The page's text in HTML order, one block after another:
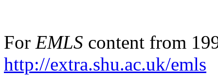
For EMLS content from
http://extra.shu.ac.uk/emls